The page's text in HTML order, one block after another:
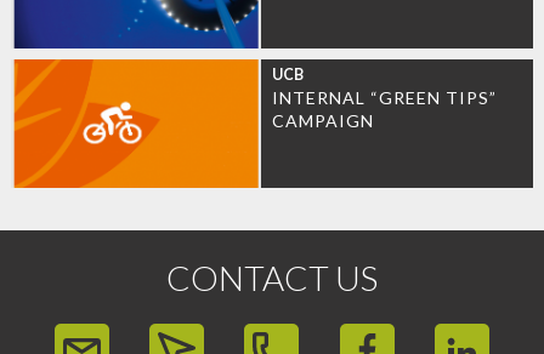
UCB
INTERNAL “GREEN TIPS”
CAMPAIGN
CONTACT US